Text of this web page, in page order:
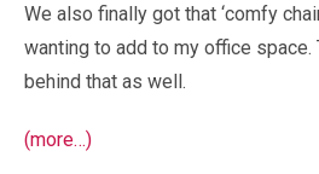
We also finally got that ‘comfy
wanting to add to my office
behind that as well.
(more…)